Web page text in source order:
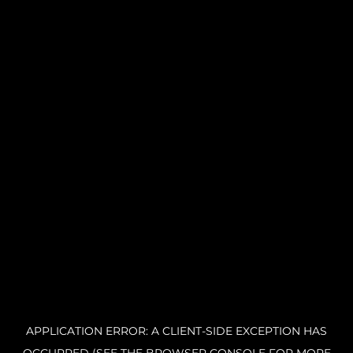
APPLICATION ERROR: A CLIENT-SIDE EXCEPTION HAS